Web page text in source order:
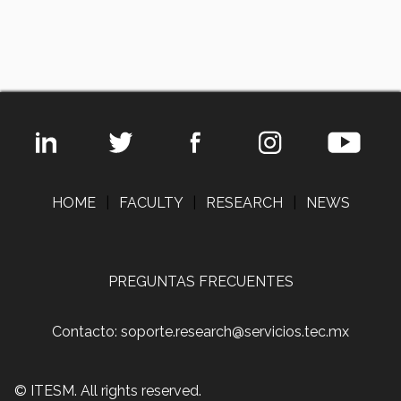
HOME FACULTY RESEARCH NEWS
PREGUNTAS FRECUENTES
Contacto: soporte.research@servicios.tec.mx
© ITESM. All rights reserved.